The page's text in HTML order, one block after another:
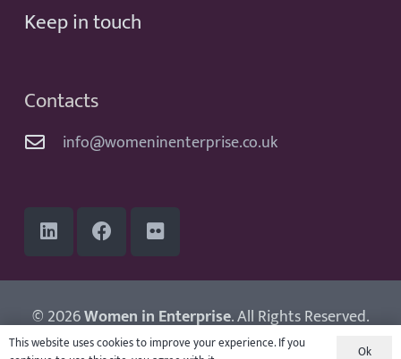
Keep in touch
Contacts
info@womeninenterprise.co.uk
© 2026Women in Enterprise. All Rights Reserved.
Website byAdampaul
This website uses cookies to improve your experience. If you
Ok